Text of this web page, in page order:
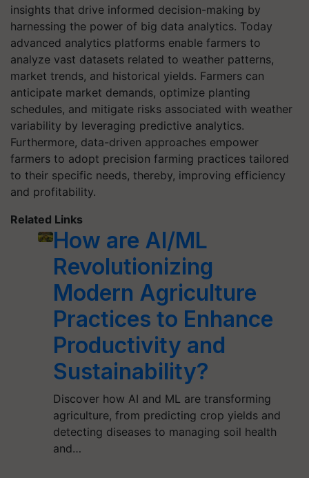
insights that drive informed decision-making by
harnessing the power of big data analytics. Today
advanced analytics platforms enable farmers to
analyze vast datasets related to weather patterns,
market trends, and historical yields. Farmers can
anticipate market demands, optimize planting
schedules, and mitigate risks associated with weather
variability by leveraging predictive analytics.
Furthermore, data-driven approaches empower
farmers to adopt precision farming practices tailored
to their specific needs, thereby, improving efficiency
and profitability.
Related Links
How are AI/ML
Revolutionizing
Modern Agriculture
Practices to Enhance
Productivity and
Sustainability?
Discover how AI and ML are transforming
agriculture, from predicting crop yields and
detecting diseases to managing soil health
and…